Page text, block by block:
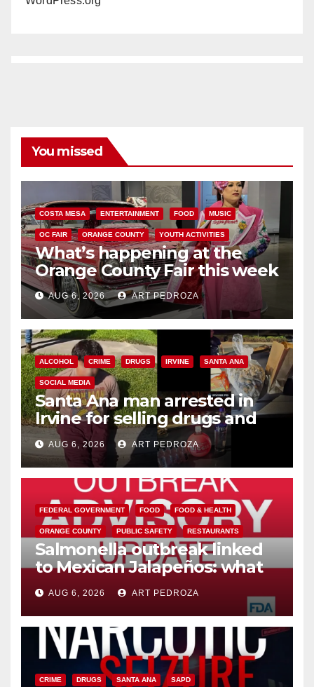
You missed
COSTA MESA ENTERTAINMENT FOOD MUSIC
OC FAIR ORANGE COUNTY YOUTH ACTIVITIES
What’s happening at the
Orange County Fair this week
AUG 6, 2026 ART PEDROZA
ALCOHOL CRIME DRUGS IRVINE SANTA ANA
SOCIAL MEDIA
Santa Ana man arrested in
Irvine for selling drugs and
booze to minors via social
media
AUG 6, 2026 ART PEDROZA
FEDERAL GOVERNMENT FOOD FOOD & HEALTH
ORANGE COUNTY PUBLIC SAFETY RESTAURANTS
Salmonella outbreak linked
to Mexican Jalapeños: what
you need to know
AUG 6, 2026 ART PEDROZA
CRIME DRUGS SANTA ANA SAPD